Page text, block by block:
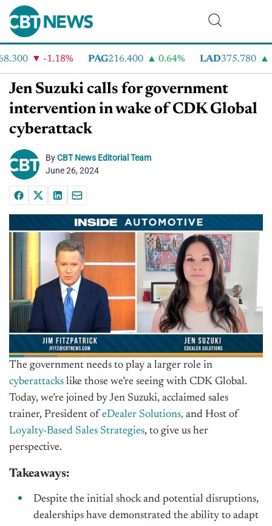
-1.18% PAG216.400 0.64% LAD375.780
Jen Suzuki calls for government
intervention in wake of CDK Global
cyberattack
ByCBT News Editorial Team
June 26, 2024
The government needs to play a larger role in
cyberattacks like those we’re seeing with CDK Global.
Today, we’re joined by Jen Suzuki, acclaimed sales
trainer, President of eDealer Solutions, and Host of
Loyalty-Based Sales Strategies, to give us her
perspective.
Takeaways:
Despite the initial shock and potential disruptions,
dealerships have demonstrated the ability to adapt